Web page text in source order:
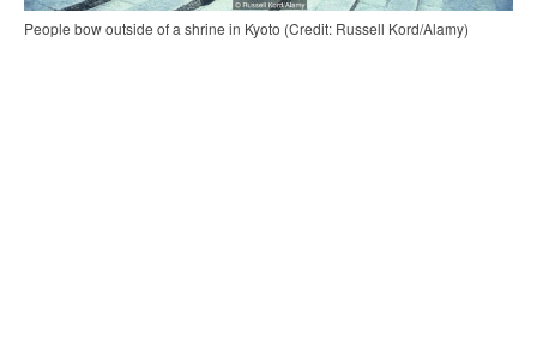
People bow outside of a shrine in Kyoto (Credit: Russell Kord/Alamy)